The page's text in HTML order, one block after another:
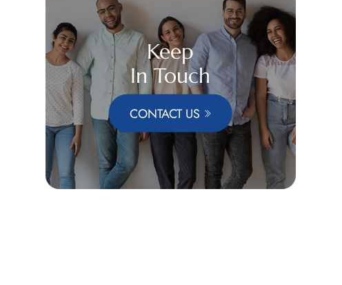
Keep
In Touch
CONTACT US